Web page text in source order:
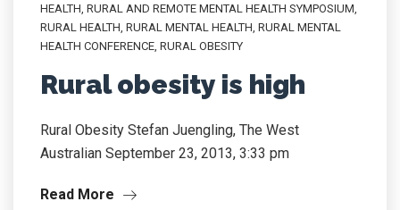
HEALTH, RURAL AND REMOTE MENTAL HEALTH SYMPOSIUM,
RURAL HEALTH, RURAL MENTAL HEALTH, RURAL MENTAL
HEALTH CONFERENCE, RURAL OBESITY
Rural obesity is high
Rural Obesity Stefan Juengling, The West
Australian September 23, 2013, 3:33 pm
Read More